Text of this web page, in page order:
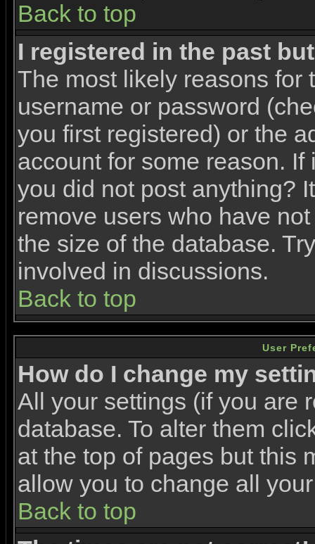
Back to top
I registered in the past
The most likely reasons for
username or password
you first registered) or the
account for some reason.
you did not post anything?
remove users who have
the size of the database.
involved in discussions.
Back to top
User
How do I change my
All your settings (if you are
database. To alter them
at the top of pages but this
allow you to change all
Back to top